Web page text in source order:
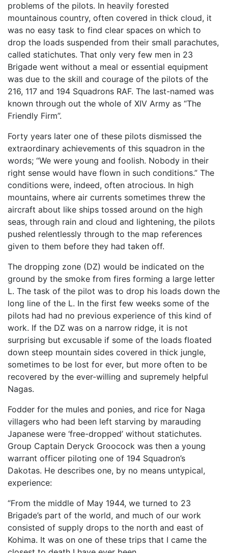
problems of the pilots. In heavily forested
mountainous country, often covered in thick cloud, it
was no easy task to find clear spaces on which to
drop the loads suspended from their small parachutes,
called statichutes. That only very few men in 23
Brigade went without a meal or essential equipment
was due to the skill and courage of the pilots of the
216, 117 and 194 Squadrons RAF. The last-named was
known through out the whole of XIV Army as “The
Friendly Firm”.
Forty years later one of these pilots dismissed the
extraordinary achievements of this squadron in the
words; “We were young and foolish. Nobody in their
right sense would have flown in such conditions.” The
conditions were, indeed, often atrocious. In high
mountains, where air currents sometimes threw the
aircraft about like ships tossed around on the high
seas, through rain and cloud and lightening, the pilots
pushed relentlessly through to the map references
given to them before they had taken off.
The dropping zone (DZ) would be indicated on the
ground by the smoke from fires forming a large letter
L. The task of the pilot was to drop his loads down the
long line of the L. In the first few weeks some of the
pilots had had no previous experience of this kind of
work. If the DZ was on a narrow ridge, it is not
surprising but excusable if some of the loads floated
down steep mountain sides covered in thick jungle,
sometimes to be lost for ever, but more often to be
recovered by the ever-willing and supremely helpful
Nagas.
Fodder for the mules and ponies, and rice for Naga
villagers who had been left starving by marauding
Japanese were ‘free-dropped’ without statichutes.
Group Captain Deryck Groocock was then a young
warrant officer piloting one of 194 Squadron’s
Dakotas. He describes one, by no means untypical,
experience:
“From the middle of May 1944, we turned to 23
Brigade’s part of the world, and much of our work
consisted of supply drops to the north and east of
Kohima. It was on one of these trips that I came the